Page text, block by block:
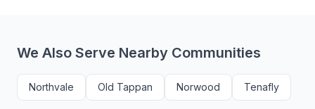
We Also Serve Nearby Communities
Northvale Old Tappan Norwood Tenafly